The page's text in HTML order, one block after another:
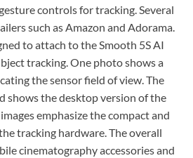
controls for tracking. Several
such as Amazon and Adorama.
to attach to the Smooth 5S AI
tracking. One photo shows a
the sensor field of view. The
shows the desktop version of the
emphasize the compact and
tracking hardware. The overall
cinematography accessories and